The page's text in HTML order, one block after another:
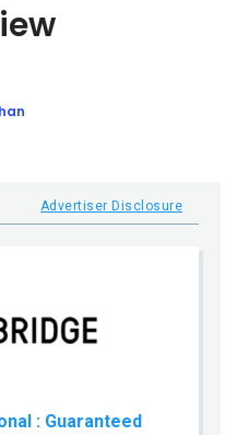
Advertiser Disclosure
: Guaranteed